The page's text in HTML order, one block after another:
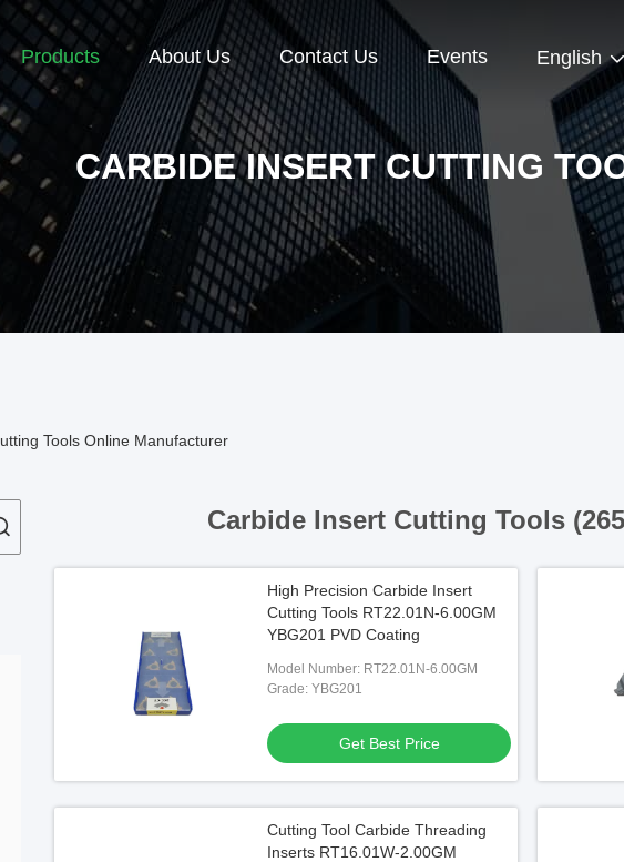
Products About Us Contact Us Events English
CARBIDE INSERT CUTTING
Tools Online Manufacturer
Carbide Insert Cutting Tools
High Precision Carbide Insert
Cutting Tools RT22.01N-6.00GM
YBG201 PVD Coating
Model Number: RT22.01N-6.00GM
Grade: YBG201
Get Best Price
Cutting Tool Carbide Threading
Inserts RT16.01W-2.00GM